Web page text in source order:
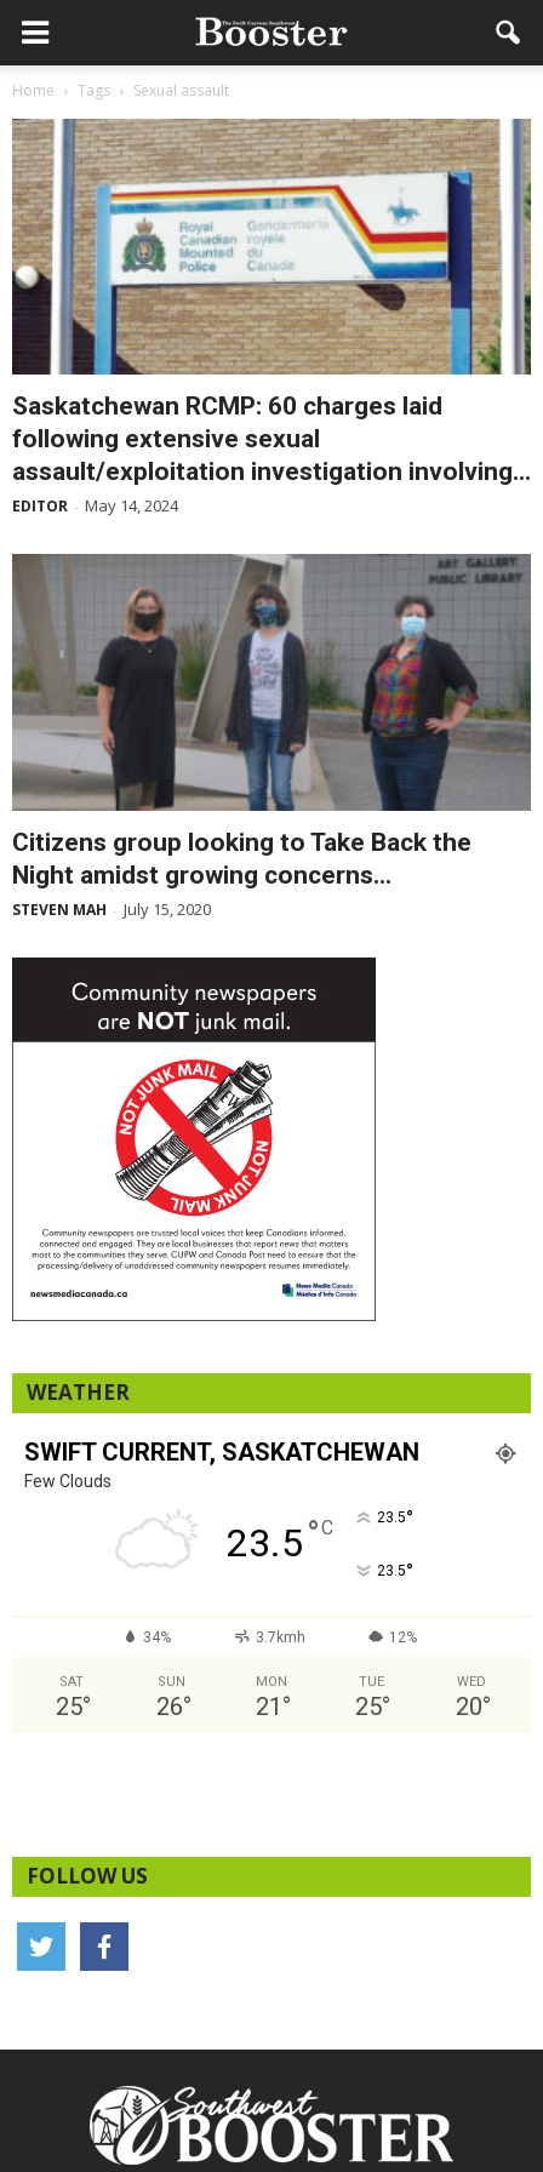
Home Tags Sexual assault
Saskatchewan RCMP: 60 charges laid
following extensive sexual
assault/exploitation investigation involving...
EDITOR - May 14, 2024
Citizens group looking to Take Back the
Night amidst growing concerns...
STEVEN MAH - July 15, 2020
WEATHER
SWIFT CURRENT, SASKATCHEWAN
Few Clouds
23.5°C 23.5°
23.5°
34% 3.7kmh 12%
SAT
25°
SUN
26°
MON
21 °
TUE
25°
WED
20°
FOLLOW US